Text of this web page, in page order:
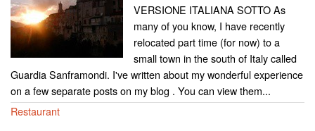
VERSIONE ITALIANA SOTTO As
many of you know, I have recently
relocated part time (for now) to a
small town in the south of Italy called
Guardia Sanframondi. I've written about my wonderful experience
on a few separate posts on my blog . You can view them...
Restaurant